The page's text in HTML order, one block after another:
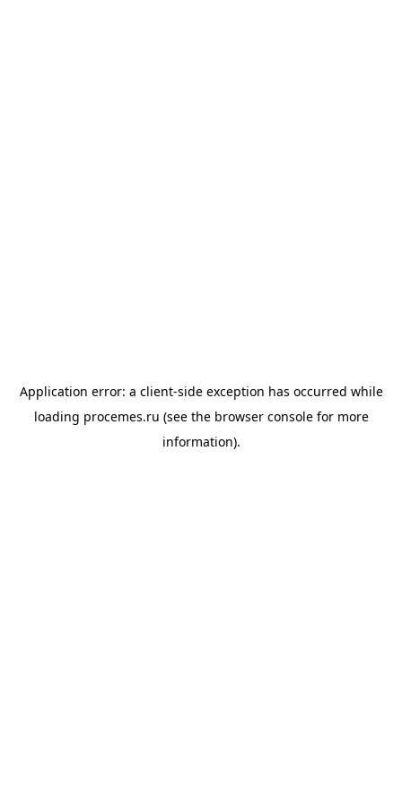
Application error: a client-side exception has occurred while
loading procemes.ru (see the browser consolefor more
information).